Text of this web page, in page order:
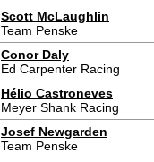
Scott McLaughlin
Team Penske
Conor Daly
Ed Carpenter Racing
Hélio Castroneves
Meyer Shank Racing
Josef Newgarden
Team Penske